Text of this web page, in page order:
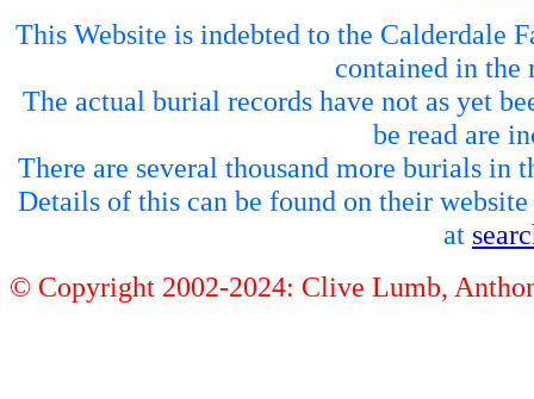
This Website is indebted to the
contained in the
The actual burial records have not as yet
be read are
There are several thousand more burials in
Details of this can be found on their website
at
© Copyright 2002-2024: Clive Lumb,